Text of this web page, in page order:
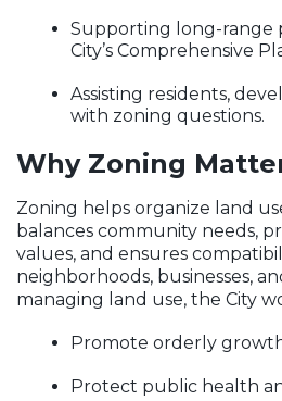
Supporting long-
City’s Comprehensive
Assisting residents,
with zoning questions.
Why Zoning
Zoning helps organize land
balances community needs,
values, and ensures
neighborhoods, businesses,
managing land use, the City
Promote orderly
Protect public health